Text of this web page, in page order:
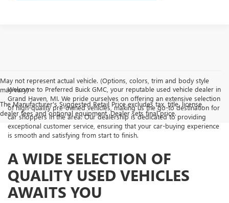
May not represent actual vehicle. (Options, colors, trim and body style
may vary)
The Manufacturer's Suggested Retail Price excludes tax, title, license,
dealer fees and optional equipment. Dealer sets final price.
Welcome to Preferred Buick GMC, your reputable used vehicle dealer in
Grand Haven, MI. We pride ourselves on offering an extensive selection
of high-quality pre-owned vehicles, making us the go-to destination for
car shoppers in the area. Our dealership is dedicated to providing
exceptional customer service, ensuring that your car-buying experience
is smooth and satisfying from start to finish.
A WIDE SELECTION OF
QUALITY USED VEHICLES
AWAITS YOU